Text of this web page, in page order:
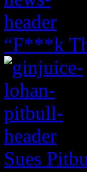
“F***k
Sues